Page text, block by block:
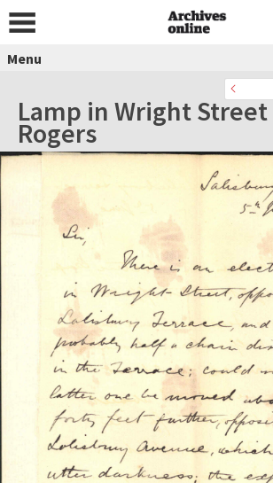
Menu
Lamp in Wright Street
Rogers